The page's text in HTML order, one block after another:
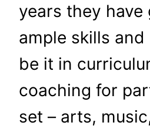
years they have
ample skills
be it in
coaching for
set – arts,